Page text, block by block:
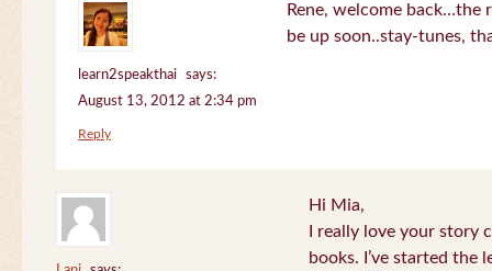
learn2speakthai
says:
August 13, 2012 at 2:34 pm
Rene, welcome back…the
be up soon..stay-tunes,
Reply
Hi Mia,
I really love your
books. I’ve started the